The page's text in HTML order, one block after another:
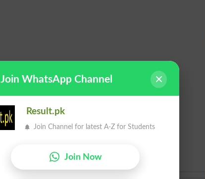
Join WhatsApp Channel
Result.pk
Join Channel for latest A-Z for Students
Join Now